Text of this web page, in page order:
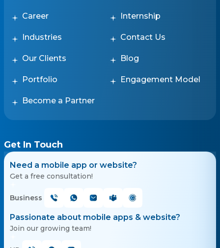
Career Internship
Industries Contact Us
Our Clients Blog
Portfolio Engagement Model
Become a Partner
Get In Touch
Need a mobile app or website?
Get a free consultation!
Business
Passionate about mobile apps & website?
Join our growing team!